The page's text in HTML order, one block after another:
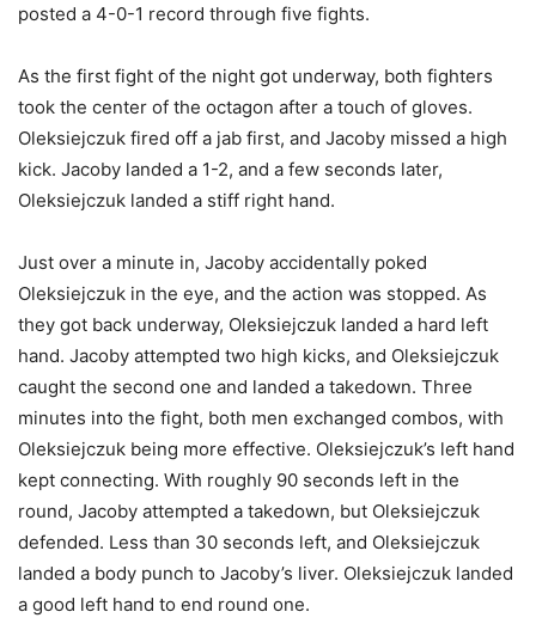
posted a 4-0-1 record through five fights.
As the first fight of the night got underway, both fighters
took the center of the octagon after a touch of gloves.
Oleksiejczuk fired off a jab first, and Jacoby missed a high
kick. Jacoby landed a 1-2, and a few seconds later,
Oleksiejczuk landed a stiff right hand.
Just over a minute in, Jacoby accidentally poked
Oleksiejczuk in the eye, and the action was stopped. As
they got back underway, Oleksiejczuk landed a hard left
hand. Jacoby attempted two high kicks, and Oleksiejczuk
caught the second one and landed a takedown. Three
minutes into the fight, both men exchanged combos, with
Oleksiejczuk being more effective. Oleksiejczuk’s left hand
kept connecting. With roughly 90 seconds left in the
round, Jacoby attempted a takedown, but Oleksiejczuk
defended. Less than 30 seconds left, and Oleksiejczuk
landed a body punch to Jacoby’s liver. Oleksiejczuk landed
a good left hand to end round one.